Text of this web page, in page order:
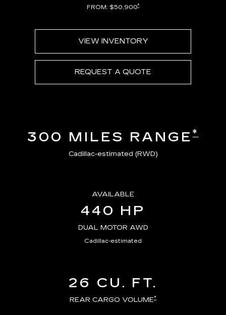
FROM: $50,900*
VIEW INVENTORY
REQUEST A QUOTE
300 MILES RANGE*
Cadillac-estimated (RWD)
AVAILABLE
440 HP
DUAL MOTOR AWD
Cadillac-estimated
26 CU. FT.
REAR CARGO VOLUME*